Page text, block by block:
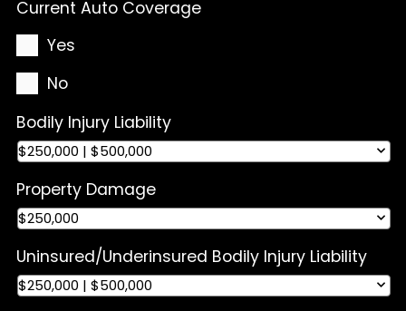
Current Auto Coverage
Yes
No
Bodily Injury Liability
Property Damage
Uninsured/Underinsured Bodily Injury Liability